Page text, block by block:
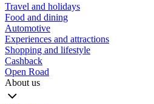
Travel and holidays
Food and dining
Automotive
Experiences and attractions
Shopping and lifestyle
Cashback
Open Road
About us